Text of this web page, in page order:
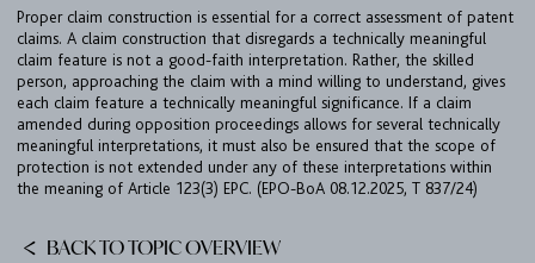
FIRM
EXPERTISE
UPC
TEAM
BULLETIN
Proper claim construction is essential for a correct assessment of patent
claims. A claim construction that disregards a technically meaningful
claim feature is not a good-faith interpretation. Rather, the skilled
person, approaching the claim with a mind willing to understand, gives
each claim feature a technically meaningful significance. If a claim
amended during opposition proceedings allows for several technically
meaningful interpretations, it must also be ensured that the scope of
protection is not extended under any of these interpretations within
the meaning of Article 123(3) EPC. (EPO-BoA 08.12.2025, T 837/24)
BACK TO TOPIC OVERVIEW